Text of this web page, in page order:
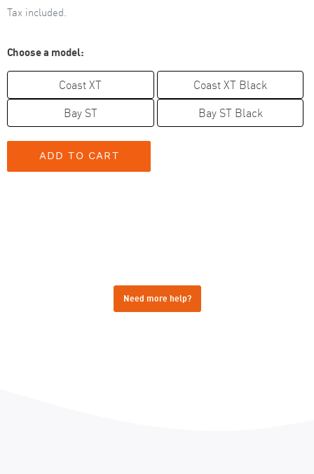
Tax included.
Choose a model:
Coast XT
Coast XT Black
Bay ST
Bay ST Black
Need more help?